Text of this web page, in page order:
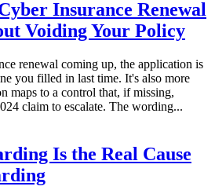
Insurance Renewal
Voiding Your Policy
renewal coming up, the application is
you filled in last time. It's also more
maps to a control that, if missing,
claim to escalate. The wording...
Is the Real Cause